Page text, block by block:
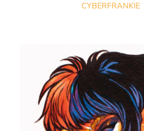
CYBERFRANKIE